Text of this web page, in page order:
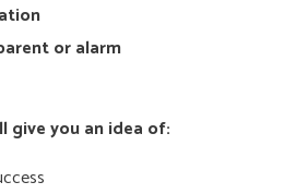
or alarm
give you an idea of: